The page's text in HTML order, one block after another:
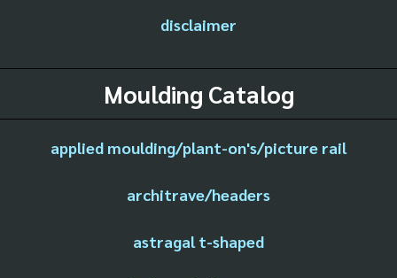
disclaimer
Moulding Catalog
applied moulding/plant-on's/picture rail
architrave/headers
astragal t-shaped